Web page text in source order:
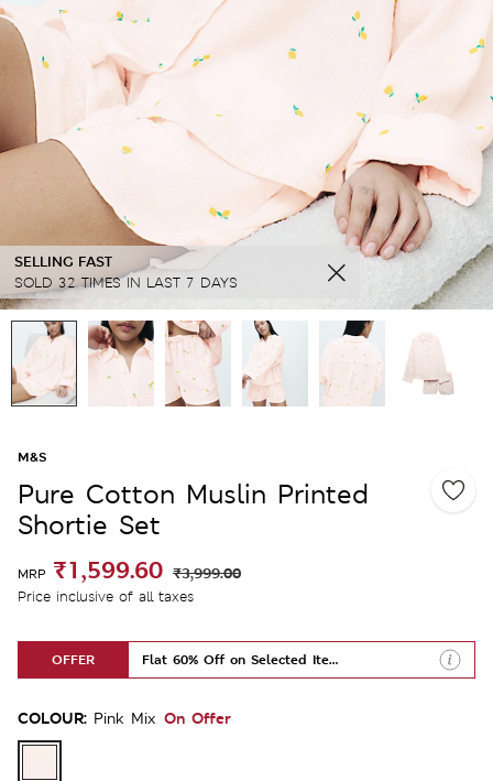
SELLING FAST
SOLD 32 TIMES IN LAST 7 DAYS
M&S
Pure Cotton Muslin Printed
Shortie Set
MRP ₹1,599.60 ₹3,999.00
Price inclusive of all taxes
OFFER Flat 60% Off on Selected Items
COLOUR: Pink Mix On Offer